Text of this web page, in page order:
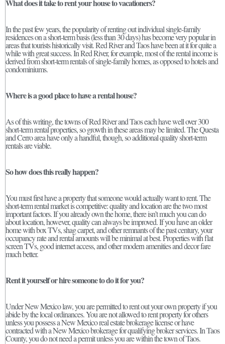
What does it take to rent your house to vacationers?
In the past few years, the popularity of renting out individual single-family
residences on a short-term basis (less than 30 days) has become very popular in
areas that tourists historically visit. Red River and Taos have been at it for quite a
while with great success. In Red River, for example, most of the rental income is
derived from short-term rentals of single-family homes, as opposed to hotels and
condominiums.
Where is a good place to have a rental house?
As of this writing, the towns of Red River and Taos each have well over 300
short-term rental properties, so growth in these areas may be limited. The Questa
and Cerro area have only a handful, though, so additional quality short-term
rentals are viable.
So how does this really happen?
You must first have a property that someone would actually want to rent. The
short-term rental market is competitive: quality and location are the two most
important factors. If you already own the home, there isn’t much you can do
about location, however, quality can always be improved. If you have an older
home with box TVs, shag carpet, and other remnants of the past century, your
occupancy rate and rental amounts will be minimal at best. Properties with flat
screen TVs, good internet access, and other modern amenities and decor fare
much better.
Rent it yourself or hire someone to do it for you?
Under New Mexico law, you are permitted to rent out your own property if you
abide by the local ordinances. You are not allowed to rent property for others
unless you possess a New Mexico real estate brokerage license or have
contracted with a New Mexico brokerage for qualifying broker services. In Taos
County, you do not need a permit unless you are within the town of Taos.